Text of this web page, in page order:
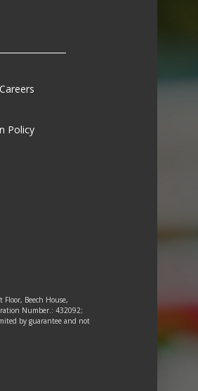
Policy
Floor, Beech House,
Number.: 432092;
by guarantee and not